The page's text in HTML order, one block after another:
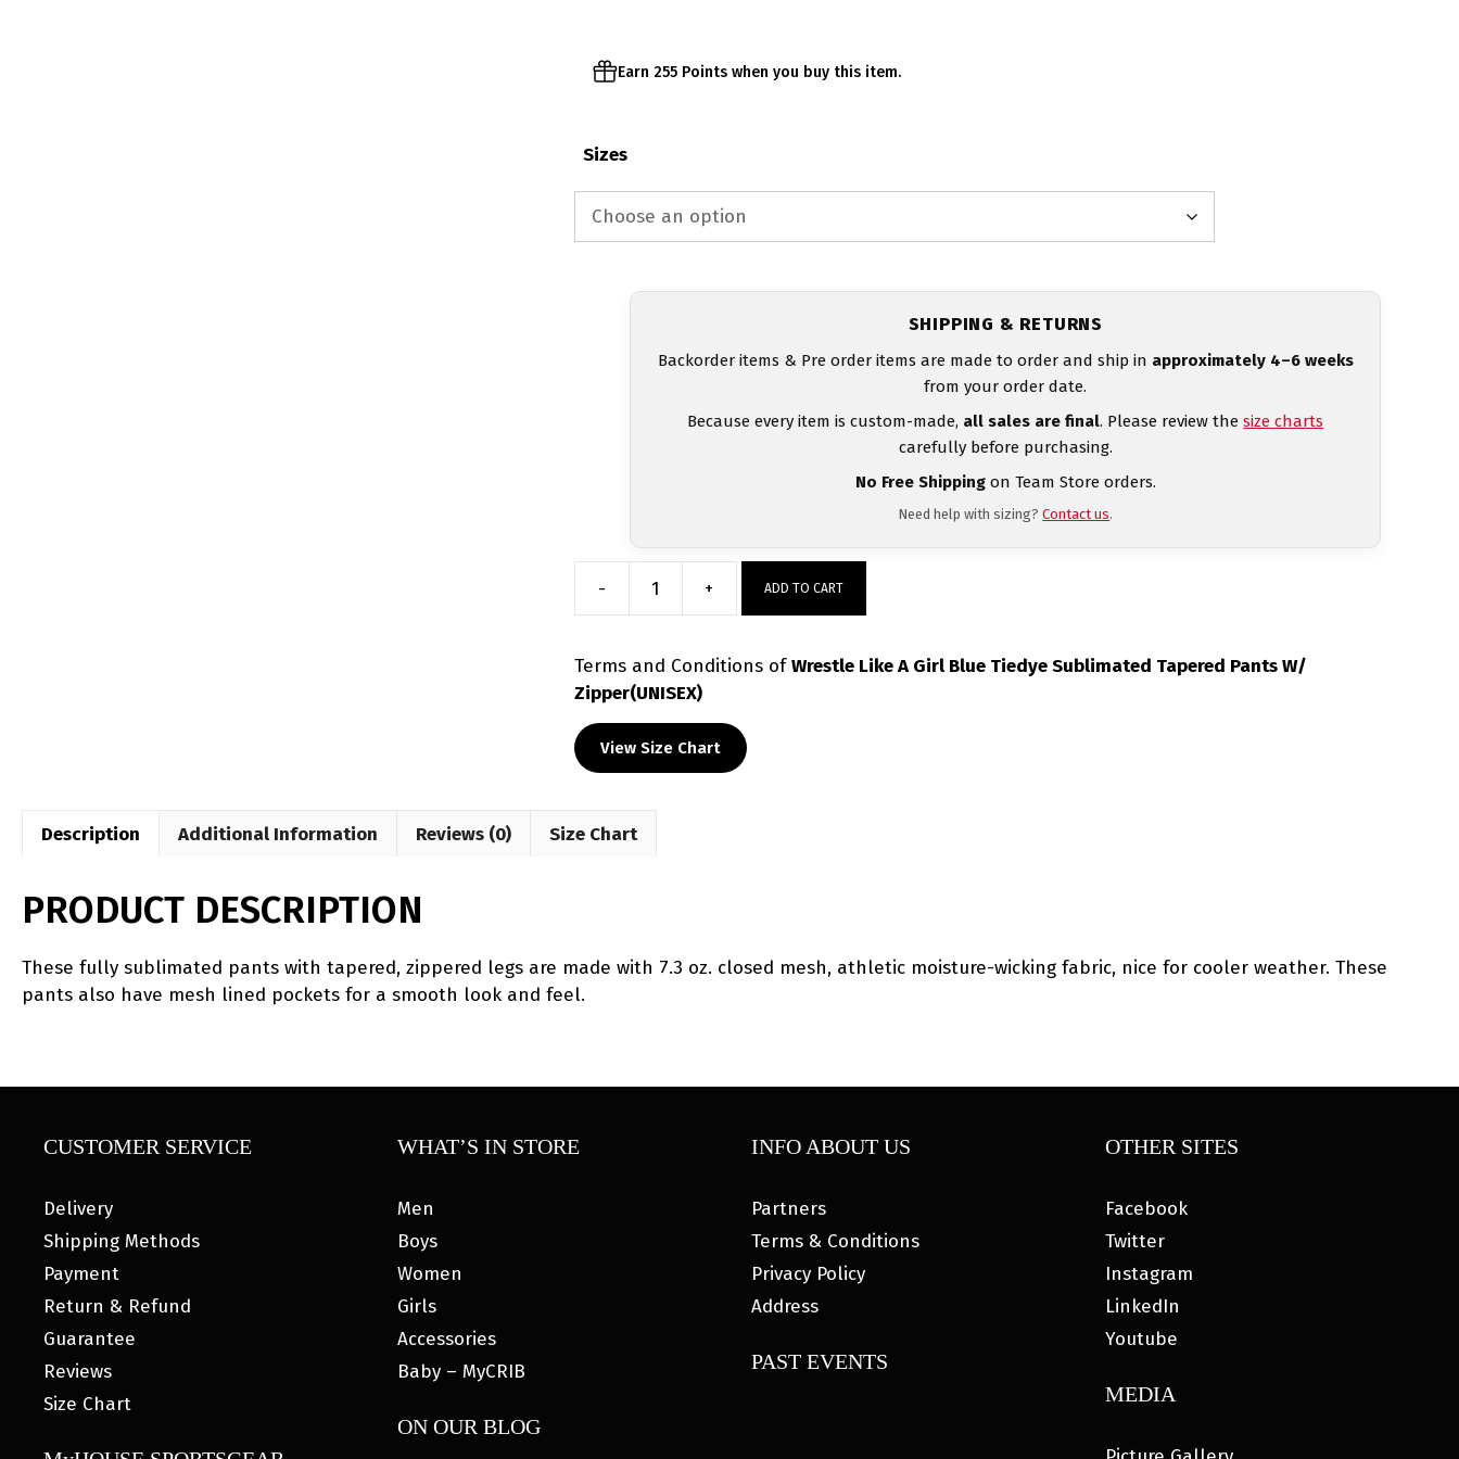
Earn 255 Points when you buy this item.
Sizes
SHIPPING & RETURNS
Backorder items & Pre order items are made to order and ship in approximately 4–6 weeks
from your order date.
Because every item is custom-made, all sales are final. Please review thesize charts
carefully before purchasing.
No Free Shippingon Team Store orders.
Need help with sizing?Contact us.
-
A
Girl
Blue
Tiedye
Sublimated
Pants
W/
+ ADD TO CART
Terms and ConditionsofWrestle Like A Girl Blue Tiedye Sublimated Tapered Pants W/
Zipper(UNISEX)
View Size Chart
Description Additional Information Reviews (0) Size Chart
PRODUCT DESCRIPTION
​​These fully sublimated pants with tapered, zippered legs are made with 7.3 oz. closed mesh, athletic moisture-wicking fabric, nice for cooler weather. These
pants also have mesh lined pockets for a smooth look and feel.
CUSTOMER SERVICE
Delivery
Shipping Methods
Payment
Return & Refund
Guarantee
Reviews
Size Chart
WHAT’S IN STORE
Men
Boys
Women
Girls
Accessories
Baby – MyCRIB
ON OUR BLOG
INFO ABOUT US
Partners
Terms & Conditions
Privacy Policy
Address
PAST EVENTS
OTHER SITES
Facebook
Twitter
Instagram
LinkedIn
Youtube
MEDIA